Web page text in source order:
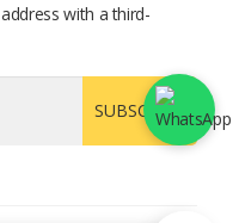
with a third-
SUBSCRIBE